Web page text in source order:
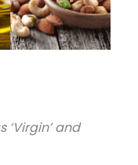
‘Virgin’ and